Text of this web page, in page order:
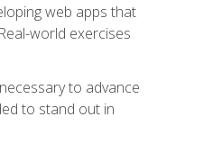
web apps that
world exercises
to advance
to stand out in